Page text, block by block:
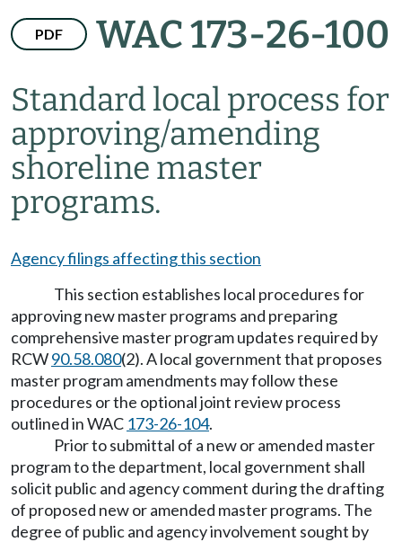
PDF WAC 173-26-100
Standard local process for
approving/amending
shoreline master
programs.
Agency filings affecting this section
This section establishes local procedures for
approving new master programs and preparing
comprehensive master program updates required by
RCW90.58.080(2). A local government that proposes
master program amendments may follow these
procedures or the optional joint review process
outlined in WAC 173-26-104.
Prior to submittal of a new or amended master
program to the department, local government shall
solicit public and agency comment during the drafting
of proposed new or amended master programs. The
degree of public and agency involvement sought by